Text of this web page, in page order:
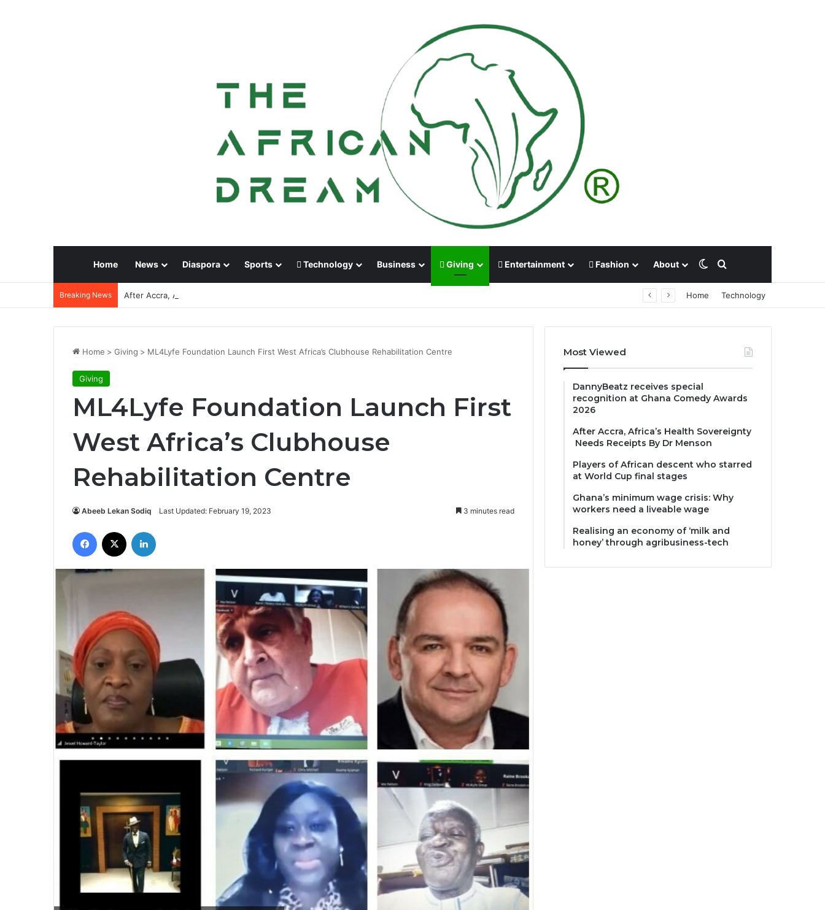
Home News Diaspora Sports Technology Business Giving Entertainment Fashion About Switch skin
Search for
Breaking News After Accra, Africa’s Health Sovereignty Needs Receipts By Dr Menson Home Technology
Home > Giving > ML4Lyfe Foundation Launch First West Africa’s Clubhouse Rehabilitation Centre
Giving
ML4Lyfe Foundation Launch First
West Africa’s Clubhouse
Rehabilitation Centre
Abeeb Lekan Sodiq Last Updated: February 19, 2023 3 minutes read
Facebook
Most Viewed
DannyBeatz receives special
recognition at Ghana Comedy Awards
2026
After Accra, Africa’s Health Sovereignty
Needs Receipts By Dr Menson
Players of African descent who starred
at World Cup final stages
Ghana’s minimum wage crisis: Why
workers need a liveable wage
Realising an economy of ‘milk and
honey’ through agribusiness-tech